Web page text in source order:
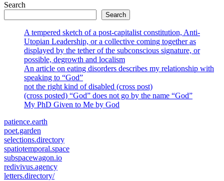
Search
Search
A tempered sketch of a post-capitalist constitution, Anti-
Utopian Leadership, or a collective coming together as
displayed by the tether of the subconscious signature, or
possible, degrowth and localism
An article on eating disorders describes my relationship with
speaking to “God”
not the right kind of disabled (cross post)
(cross posted) “God” does not go by the name “God”
My PhD Given to Me by God
patience.earth
poet.garden
selections.directory
spatiotemporal.space
subspacewagon.io
redivivus.agency
letters.directory/